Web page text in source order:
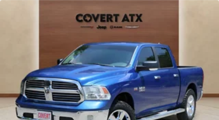
Front Pedestrian Braking
HD Rear Vision Camera
Heated steering wheel
Illuminated entry
Lane Keep Assist w/Lane Departure Warning
OnStar Services Capable
Outside temperature display